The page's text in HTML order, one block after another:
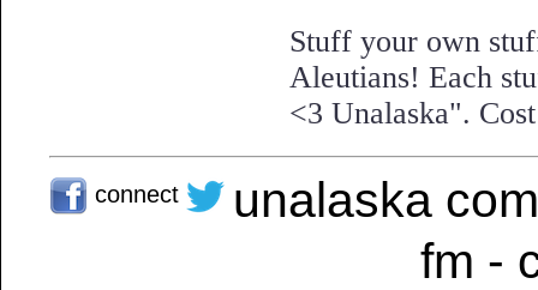
Stuff your own
Aleutians! Each
<3 Unalaska".
connect
unalaska
fm -